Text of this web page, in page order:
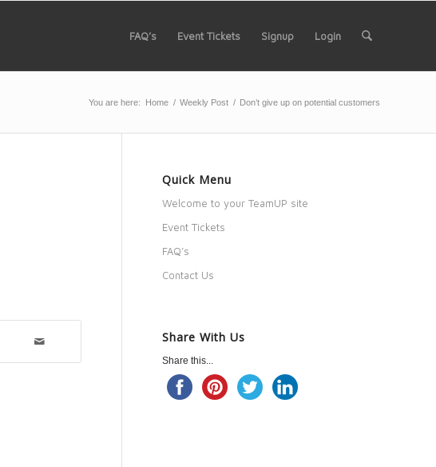
FAQ’s Event Tickets Signup Login
You are here: Home / Weekly Post / Don’t give up on potential customers
Quick Menu
Welcome to your TeamUP site
Event Tickets
FAQ’s
Contact Us
Share With Us
Share this...